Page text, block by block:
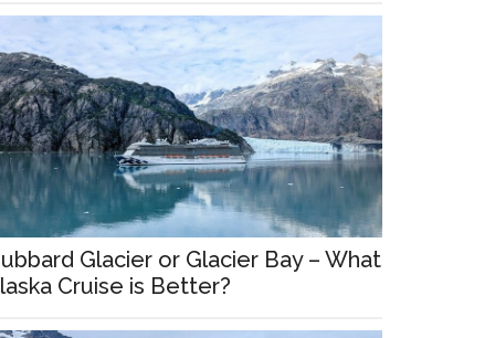
Glacier or Glacier Bay – What
Cruise is Better?